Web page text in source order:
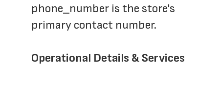
phone_number is the store's
primary contact number.
Operational Details & Services